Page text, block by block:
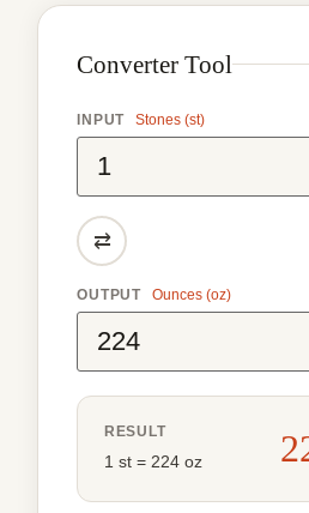
Converter Tool
INPUT Stones (st)
⇄
OUTPUT Ounces (oz)
RESULT
1 st = 224 oz